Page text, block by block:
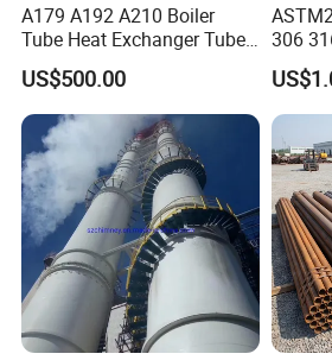
PACKAGE AND DELIVERY:
A179 A192 A210 Boiler
Tube Heat Exchanger Tube
Condenser Tube Carbon
Steel Tube
US$500.00
306
Line